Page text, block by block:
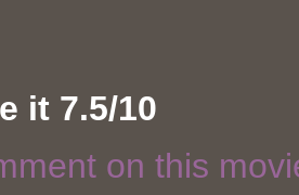
it 7.5/10
on this